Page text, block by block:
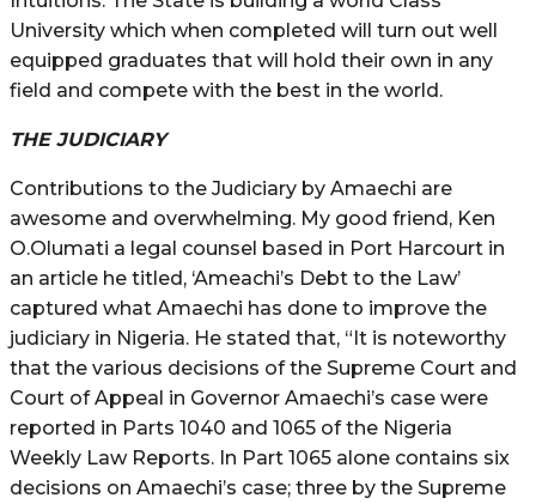
University which when completed will turn out well
equipped graduates that will hold their own in any
field and compete with the best in the world.
THE JUDICIARY
Contributions to the Judiciary by Amaechi are
awesome and overwhelming. My good friend, Ken
O.Olumati a legal counsel based in Port Harcourt in
an article he titled, ‘Ameachi’s Debt to the Law’
captured what Amaechi has done to improve the
judiciary in Nigeria. He stated that, “It is noteworthy
that the various decisions of the Supreme Court and
Court of Appeal in Governor Amaechi’s case were
reported in Parts 1040 and 1065 of the Nigeria
Weekly Law Reports. In Part 1065 alone contains six
decisions on Amaechi’s case; three by the Supreme